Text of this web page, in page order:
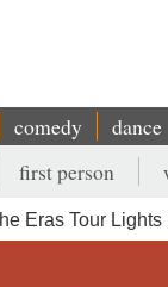
comedy dance
first person
Eras Tour Lights